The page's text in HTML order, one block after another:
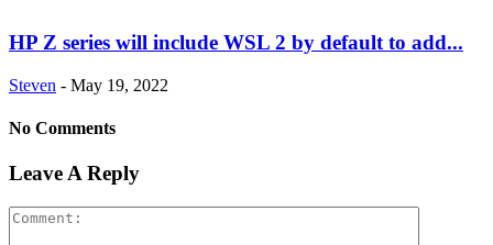
HP Z series will include WSL 2 by default to add...
Steven - May 19, 2022
No Comments
Leave A Reply